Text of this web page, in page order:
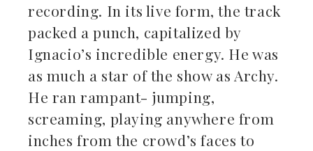
recording. In its live form, the track
packed a punch, capitalized by
Ignacio’s incredible energy. He was
as much a star of the show as Archy.
He ran rampant- jumping,
screaming, playing anywhere from
inches from the crowd’s faces to